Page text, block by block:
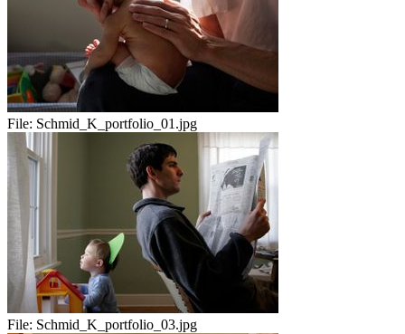
File: Schmid_K_portfolio_01.jpg
File: Schmid_K_portfolio_03.jpg